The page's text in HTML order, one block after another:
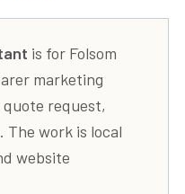
is for Folsom
marketing
request,
The work is local
website